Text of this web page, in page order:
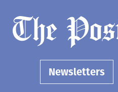
Newsletters